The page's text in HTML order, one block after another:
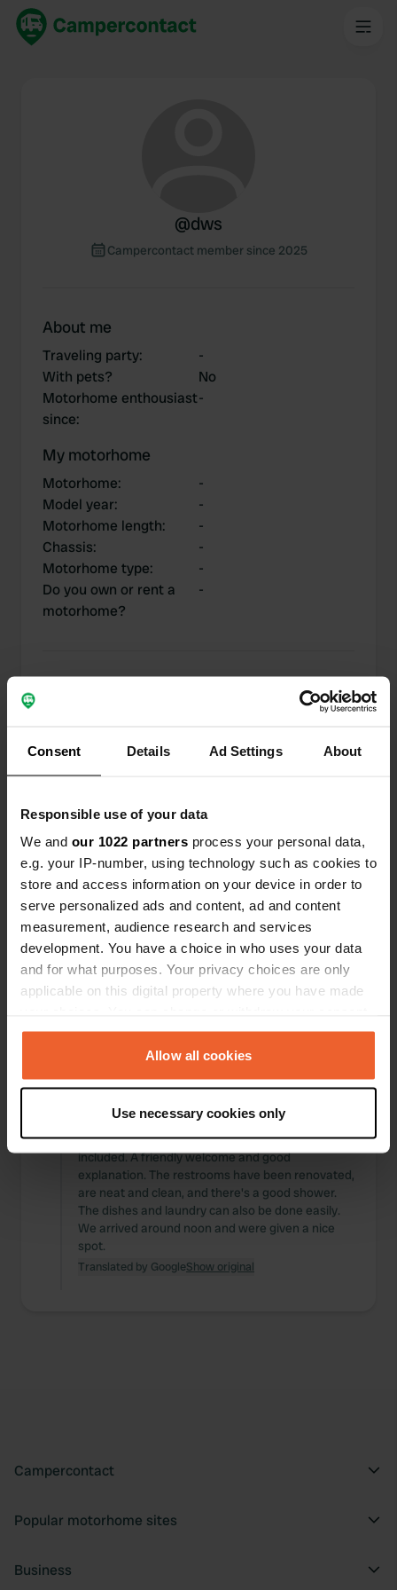
Consent Details Ad Settings About
Responsible use of your data
We and our 1022 partners process your personal data,
e.g. your IP-number, using technology such as cookies to
store and access information on your device in order to
serve personalized ads and content, ad and content
measurement, audience research and services
development. You have a choice in who uses your data
and for what purposes. Your privacy choices are only
applicable on this digital property where you have made
any time from the Cookie Declaration or by clicking on
the Privacy trigger icon.
Collect information about your geographical location
which can be accurate to within several meters
Identify your device by actively scanning it for
specific characteristics (fingerprinting)
Find out more about how your personal data is processed
and set your preferences in thedetails section.
We use cookies to personalise content and ads, to
Allow all cookies
Use necessary cookies only
@dws
Campercontact member since 2025
About me
Traveling party:
-
With pets?
No
Motorhome enthousiast
since:
-
My motorhome
Motorhome:
-
Model year:
-
Motorhome length:
-
Chassis:
-
Motorhome type:
-
Do you own or rent a
motorhome?
-
Locations
0
Changes
0
Photos
Sitecode:44334
Yes, it's pricey, but consider the sauna and pool
included. A friendly welcome and good
explanation. The restrooms have been renovated,
are neat and clean, and there's a good shower.
The dishes and laundry can also be done easily.
We arrived around noon and were given a nice
spot.
Translated by GoogleShow original
Campercontact
Popular motorhome sites
Business